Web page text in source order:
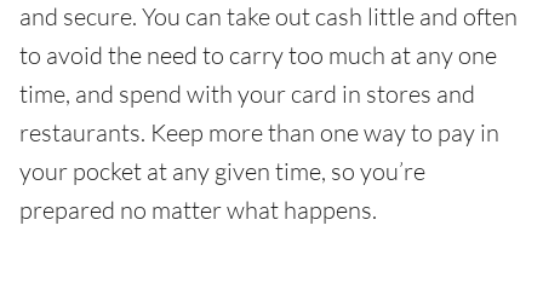
and secure. You can take out cash little and often
to avoid the need to carry too much at any one
time, and spend with your card in stores and
restaurants. Keep more than one way to pay in
your pocket at any given time, so you’re
prepared no matter what happens.